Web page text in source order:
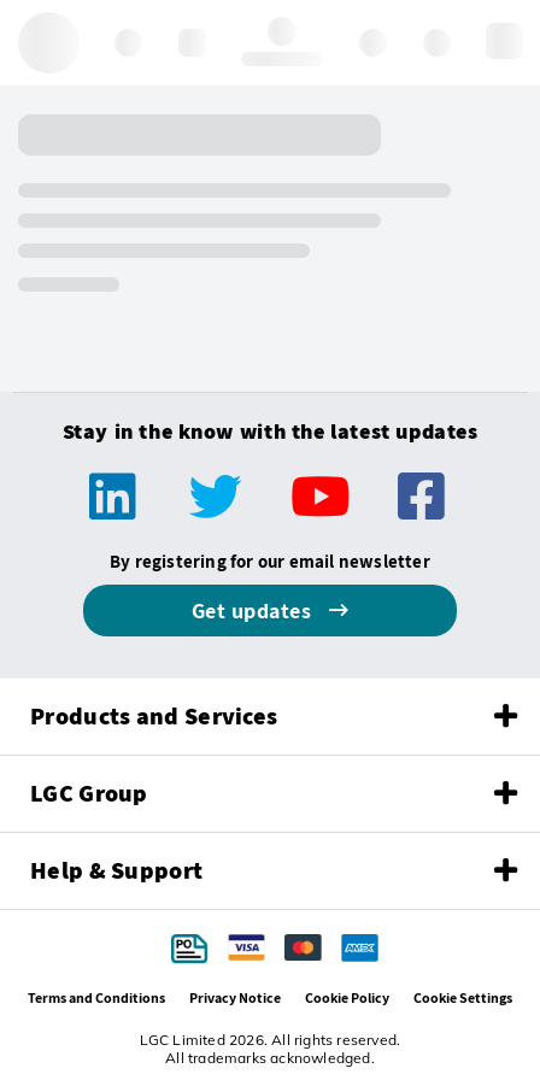
Stay in the know with the latest updates
By registering for our email newsletter
Get updates
Products and Services
LGC Group
Help & Support
LGC Limited 2026. All rights reserved.
All trademarks acknowledged.
Terms and Conditions Privacy Notice Cookie Policy Cookie Settings